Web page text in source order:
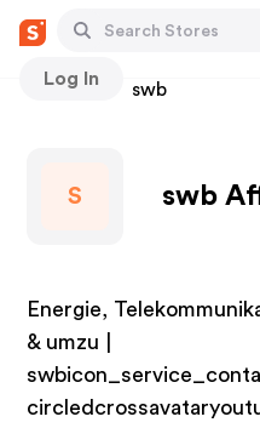
Log In
Stores swb
S swb
Energie,
& umzu |